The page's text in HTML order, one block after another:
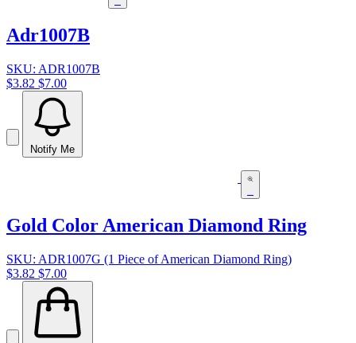
Adr1007B
SKU: ADR1007B
$3.82 $7.00
Notify Me
Gold Color American Diamond Ring
SKU: ADR1007G (1 Piece of American Diamond Ring)
$3.82 $7.00